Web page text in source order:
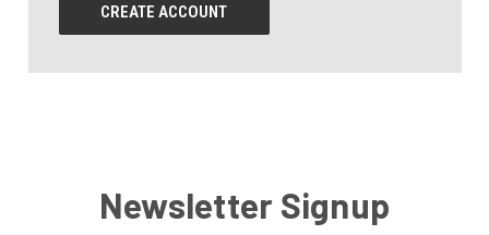
CREATE ACCOUNT
Newsletter Signup